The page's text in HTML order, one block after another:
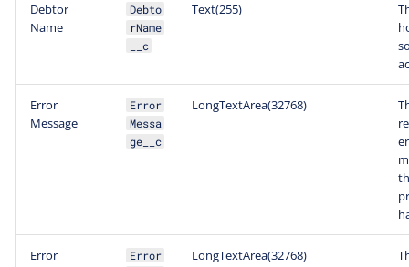
Debtor
Name
Debto
rName
__c
Text(255)
Error
Message
Error
Messa
ge__c
LongTextArea(32768)
Error
Error
LongTextArea(32768)